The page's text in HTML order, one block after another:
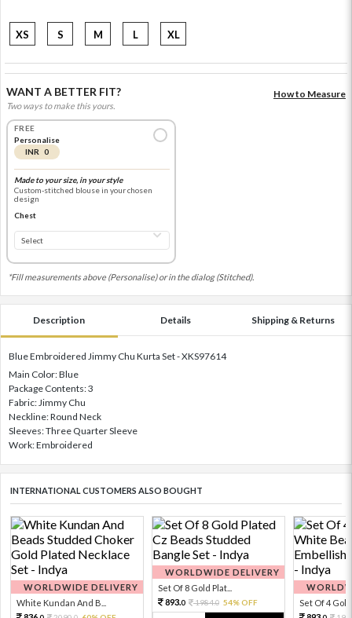
XS S M L XL
WANT A BETTER FIT?
Two ways to make this yours.
How to Measure
FREE
Personalise
INR 0
Made to your size, in your style
Custom-stitched blouse in your chosen
design
Chest
*Fill measurements above (Personalise) or in the dialog (Stitched).
Description Details Shipping & Returns
Blue Embroidered Jimmy Chu Kurta Set - XKS97614
Main Color: Blue
Package Contents: 3
Fabric: Jimmy Chu
Neckline: Round Neck
Sleeves: Three Quarter Sleeve
Work: Embroidered
INTERNATIONAL CUSTOMERS ALSO BOUGHT
WORLDWIDE DELIVERY
White Kundan And B...
WORLDWIDE DELIVERY
Set Of 8 Gold Plat...
893.0 1984.0 54% OFF
Set Of 4 Gold